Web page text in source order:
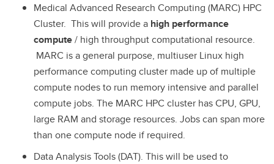
Medical Advanced Research Computing (MARC) HPC
Cluster. This will provide a high performance
compute/ high throughput computational resource.
MARC is a general purpose, multiuser Linux high
performance computing cluster made up of multiple
compute nodes to run memory intensive and parallel
compute jobs. The MARC HPC cluster has CPU, GPU,
large RAM and storage resources. Jobs can span more
than one compute node if required.
Data Analysis Tools (DAT). This will be used to